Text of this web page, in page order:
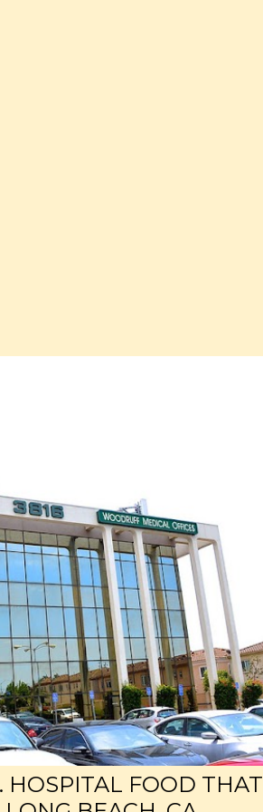
HOSPITAL FOOD THAT